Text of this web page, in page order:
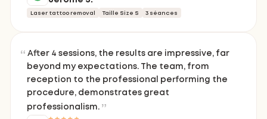
Laser tattoo removal Taille Size S 3 séances
After 4 sessions, the results are impressive, far
beyond my expectations. The team, from
reception to the professional performing the
procedure, demonstrates great
professionalism.